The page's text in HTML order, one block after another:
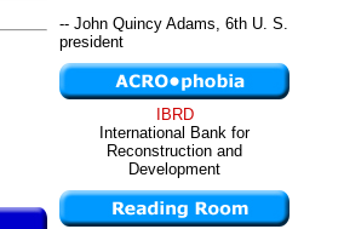
-- John Quincy Adams, 6th U. S.
president
IBRD
International Bank for
Reconstruction and
Development